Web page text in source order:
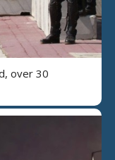
over 30